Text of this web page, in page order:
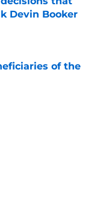
Devin Booker
of the